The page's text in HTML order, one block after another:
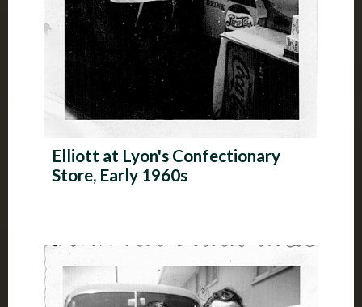
Elliott at Lyon's Confectionary
Store, Early 1960s